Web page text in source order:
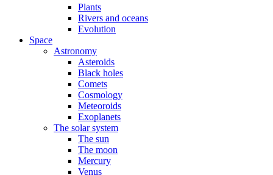
Plants
Rivers and oceans
Evolution
Space
Astronomy
Asteroids
Black holes
Comets
Cosmology
Meteoroids
Exoplanets
The solar system
The sun
The moon
Mercury
Venus